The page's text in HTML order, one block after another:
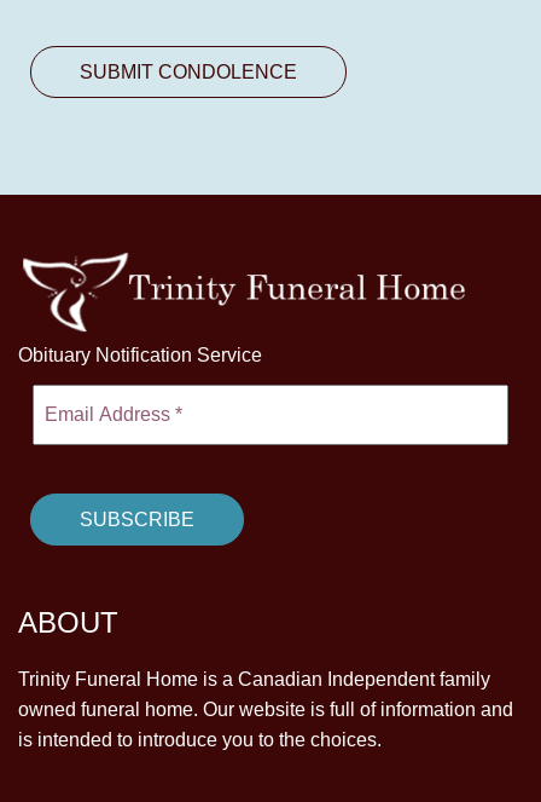
Obituary Notification Service
ABOUT
Trinity Funeral Home is a Canadian Independent family
owned funeral home. Our website is full of information and
is intended to introduce you to the choices.